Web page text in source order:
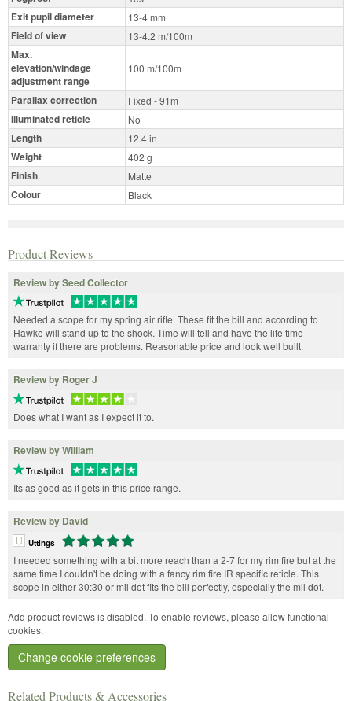
Related Products & Accessories
Exit pupil diameter 13-4 mm
Field of view 13-4.2 m/100m
Max.
elevation/windage
adjustment range
100 m/100m
Parallax correction Fixed - 91m
Illuminated reticle No
Length 12.4 in
Weight 402 g
Finish Matte
Colour Black
Product Reviews
Review by Seed Collector
Needed a scope for my spring air rifle. These fit the bill and according to
Hawke will stand up to the shock. Time will tell and have the life time
warranty if there are problems. Reasonable price and look well built.
Review by Roger J
Does what I want as I expect it to.
Review by William
Its as good as it gets in this price range.
Review by David
Uttings
I needed something with a bit more reach than a 2-7 for my rim fire but at the
same time I couldn't be doing with a fancy rim fire IR specific reticle. This
scope in either 30:30 or mil dot fits the bill perfectly, especially the mil dot.
Add product reviews is disabled. To enable reviews, please allow functional
cookies.
Change cookie preferences